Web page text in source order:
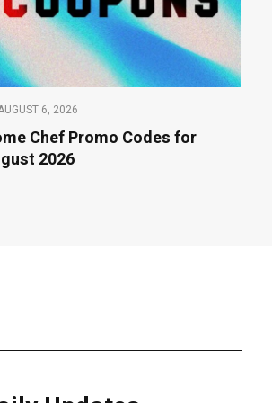
6, 2026
Chef Promo Codes for
2026